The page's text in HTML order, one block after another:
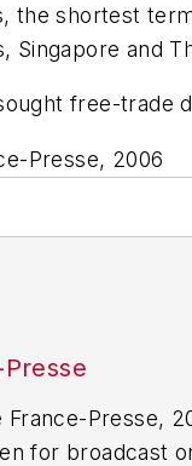
the shortest
Singapore and
free-trade
Presse, 2006
Presse,
for broadcast